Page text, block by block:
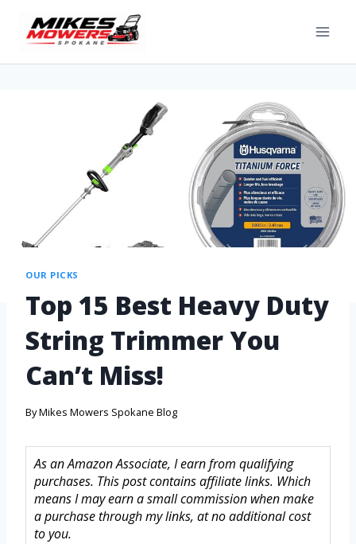
OUR PICKS
Top 15 Best Heavy Duty
String Trimmer You
Can’t Miss!
ByMikes Mowers Spokane Blog
As an Amazon Associate, I earn from qualifying
purchases. This post contains affiliate links. Which
means I may earn a small commission when make
a purchase through my links, at no additional cost
to you.